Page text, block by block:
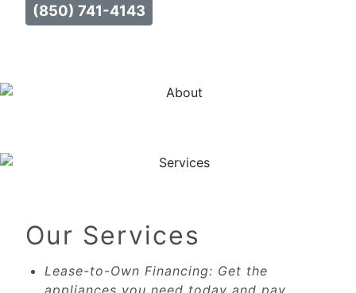
(850) 741-4143
Our Services
Lease-to-Own Financing: Get the
appliances you need today and pay